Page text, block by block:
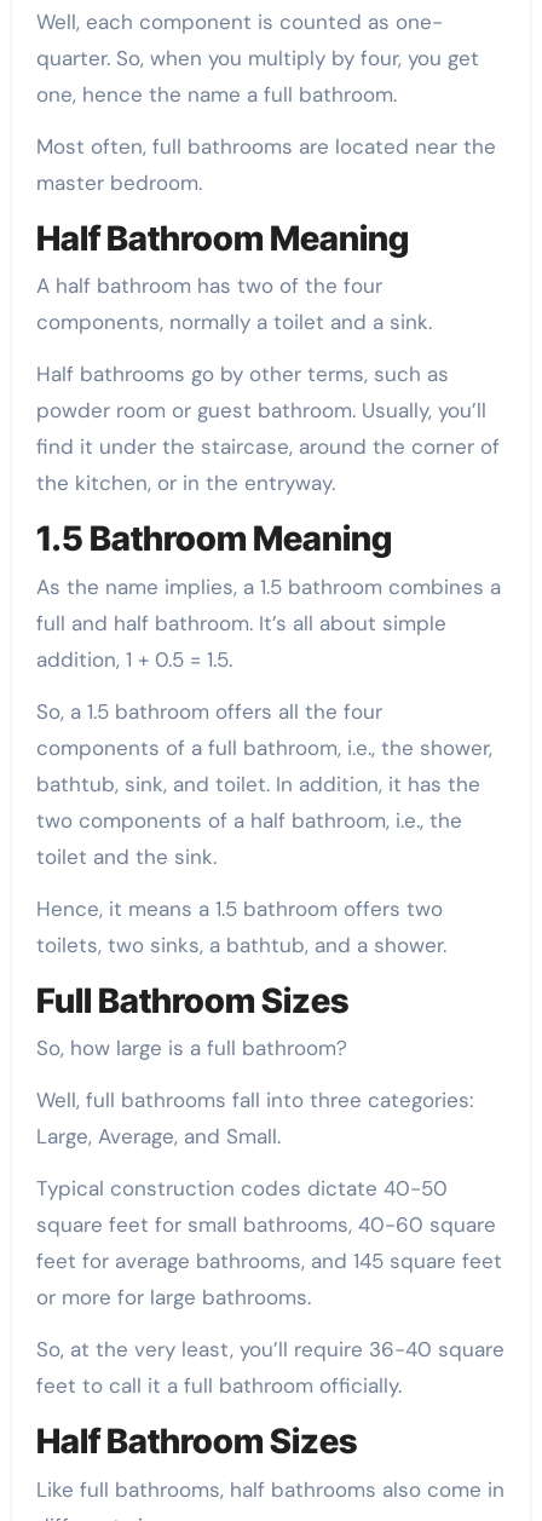
Well, each component is counted as one-
quarter. So, when you multiply by four, you get
one, hence the name a full bathroom.
Most often, full bathrooms are located near the
master bedroom.
Half Bathroom Meaning
A half bathroom has two of the four
components, normally a toilet and a sink.
Half bathrooms go by other terms, such as
powder room or guest bathroom. Usually, you’ll
find it under the staircase, around the corner of
the kitchen, or in the entryway.
1.5 Bathroom Meaning
As the name implies, a 1.5 bathroom combines a
full and half bathroom. It’s all about simple
addition, 1 + 0.5 = 1.5.
So, a 1.5 bathroom offers all the four
components of a full bathroom, i.e., the shower,
bathtub, sink, and toilet. In addition, it has the
two components of a half bathroom, i.e., the
toilet and the sink.
Hence, it means a 1.5 bathroom offers two
toilets, two sinks, a bathtub, and a shower.
Full Bathroom Sizes
So, how large is a full bathroom?
Well, full bathrooms fall into three categories:
Large, Average, and Small.
Typical construction codes dictate 40-50
square feet for small bathrooms, 40-60 square
feet for average bathrooms, and 145 square feet
or more for large bathrooms.
So, at the very least, you’ll require 36-40 square
feet to call it a full bathroom officially.
Half Bathroom Sizes
Like full bathrooms, half bathrooms also come in